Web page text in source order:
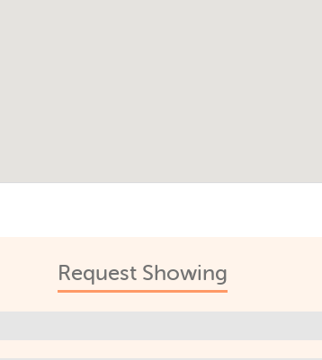
Request Showing